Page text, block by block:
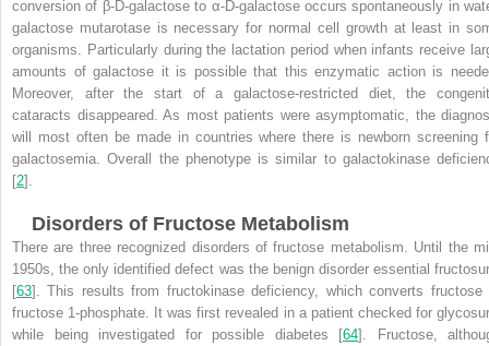
conversion of β-D-galactose to α-D-galactose occurs spontaneously in
galactose mutarotase is necessary for normal cell growth at least in
organisms. Particularly during the lactation period when infants receive
amounts of galactose it is possible that this enzymatic action is
Moreover, after the start of a galactose-restricted diet, the
cataracts disappeared. As most patients were asymptomatic, the
will most often be made in countries where there is newborn screening
galactosemia. Overall the phenotype is similar to galactokinase
[2].
Disorders of Fructose Metabolism
There are three recognized disorders of fructose metabolism. Until the
1950s, the only identified defect was the benign disorder essential
[63]. This results from fructokinase deficiency, which converts fructose
fructose 1-phosphate. It was first revealed in a patient checked for
while being investigated for possible diabetes [64]. Fructose,